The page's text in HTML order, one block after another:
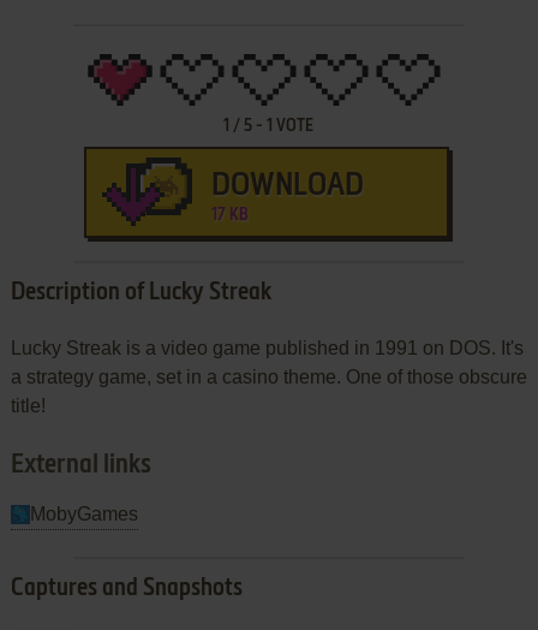
1 / 5 -1 VOTE
DOWNLOAD
17 KB
Description of Lucky Streak
Lucky Streak is a video game published in 1991 on DOS. It's
a strategy game, set in a casino theme. One of those obscure
title!
External links
MobyGames
Captures and Snapshots